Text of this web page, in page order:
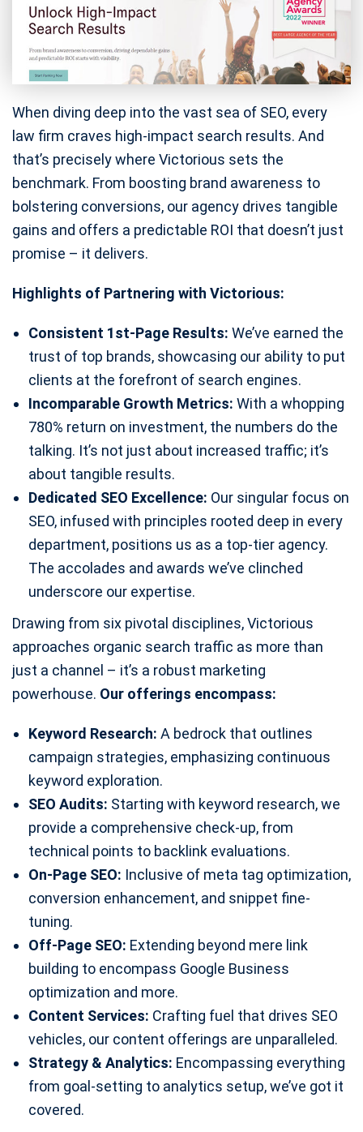
When diving deep into the vast sea of SEO, every
law firm craves high-impact search results. And
that’s precisely where Victorious sets the
benchmark. From boosting brand awareness to
bolstering conversions, our agency drives tangible
gains and offers a predictable ROI that doesn’t just
promise – it delivers.
Highlights of Partnering with Victorious:
Consistent 1st-Page Results: We’ve earned the
trust of top brands, showcasing our ability to put
clients at the forefront of search engines.
Incomparable Growth Metrics: With a whopping
780% return on investment, the numbers do the
talking. It’s not just about increased traffic; it’s
about tangible results.
Dedicated SEO Excellence: Our singular focus on
SEO, infused with principles rooted deep in every
department, positions us as a top-tier agency.
The accolades and awards we’ve clinched
underscore our expertise.
Drawing from six pivotal disciplines, Victorious
approaches organic search traffic as more than
just a channel – it’s a robust marketing
powerhouse. Our offerings encompass:
Keyword Research: A bedrock that outlines
campaign strategies, emphasizing continuous
keyword exploration.
SEO Audits: Starting with keyword research, we
provide a comprehensive check-up, from
technical points to backlink evaluations.
On-Page SEO: Inclusive of meta tag optimization,
conversion enhancement, and snippet fine-
tuning.
Off-Page SEO: Extending beyond mere link
building to encompass Google Business
optimization and more.
Content Services: Crafting fuel that drives SEO
vehicles, our content offerings are unparalleled.
Strategy & Analytics: Encompassing everything
from goal-setting to analytics setup, we’ve got it
covered.